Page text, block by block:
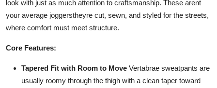
General
look with just as much attention to craftsmanship. These arent
your average joggerstheyre cut, sewn, and styled for the streets,
where comfort must meet structure.
Core Features:
Tapered Fit with Room to Move Vertabrae sweatpants are
usually roomy through the thigh with a clean taper toward